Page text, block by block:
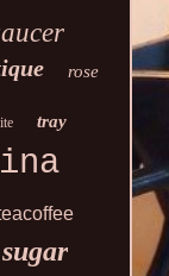
rose
tray
sugar